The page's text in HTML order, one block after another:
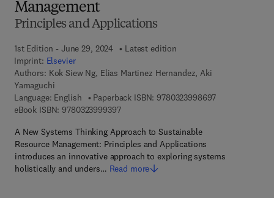
Management
Principles and Applications
1st Edition - June 29, 2024
Latest edition
Imprint: Elsevier
Authors: Kok Siew Ng, Elias Martinez Hernandez, Aki
Yamaguchi
Language: English
Paperback ISBN: 97803239986979 7 8 - 0 - 3 2
eBook ISBN: 97803239993979 7 8 - 0 - 3 2 3 - 9 9 9 3 9 - 7
A New Systems Thinking Approach to Sustainable
Resource Management: Principles and Applications
introduces an innovative approach to exploring systems
holistically and unders… Read more